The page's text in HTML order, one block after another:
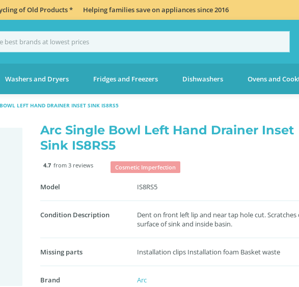
of Old Products * Helping families save on appliances since 2016
Washers and Dryers Fridges and Freezers Dishwashers Ovens and
LEFT HAND DRAINER INSET SINK IS8RS5
Arc Single Bowl Left Hand Drainer Inset
Sink IS8RS5
4.7 from 3 reviews Cosmetic Imperfection
Model IS8RS5
Condition Description
Dent on front left lip and near tap hole cut.
surface of sink and inside basin.
Missing parts Installation clips Installation foam Basket waste
Brand Arc